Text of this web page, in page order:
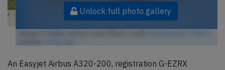
Unlock full photo gallery
An Easyjet Airbus A320-200, registration G-EZRX